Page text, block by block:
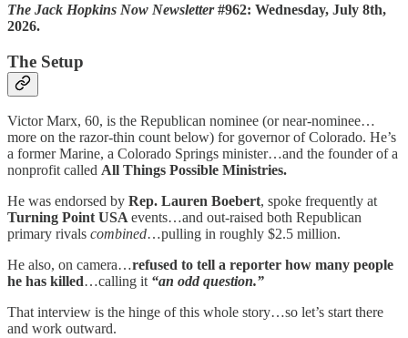
The Jack Hopkins Now Newsletter#962: Wednesday, July 8th,
2026.
The Setup
Victor Marx, 60, is the Republican nominee (or near-nominee…
more on the razor-thin count below) for governor of Colorado. He’s
a former Marine, a Colorado Springs minister…and the founder of a
nonprofit called All Things Possible Ministries.
He was endorsed by Rep. Lauren Boebert, spoke frequently at
Turning Point USAevents…and out-raised both Republican
primary rivals combined…pulling in roughly $2.5 million.
He also, on camera…refused to tell a reporter how many people
he has killed…calling it “an odd question.”
That interview is the hinge of this whole story…so let’s start there
and work outward.